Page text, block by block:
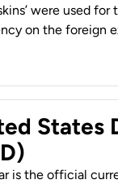
were used
on the foreign
States
is the official